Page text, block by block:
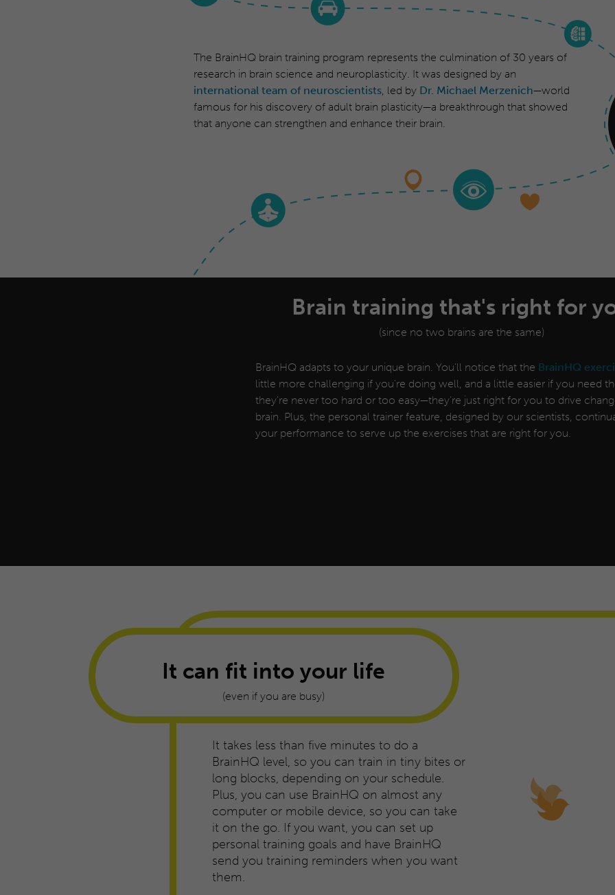
The BrainHQ brain training program represents the culmination of 30 years of
research in brain science and neuroplasticity. It was designed by an
international team of neuroscientists , led by Dr. Michael Merzenich—world
famous for his discovery of adult brain plasticity—a breakthrough that showed
that anyone can strengthen and enhance their brain.
Brain training that's right for
(since no two brains are the same)
BrainHQ adapts to your unique brain. You'll notice that the BrainHQ
little more challenging if you're doing well, and a little easier if you need
they’re never too hard or too easy—they’re just right for you to drive
brain. Plus, the personal trainer feature, designed by our scientists,
your performance to serve up the exercises that are right for you.
It can fit into your life
(even if you are busy)
It takes less than five minutes to do a
BrainHQ level, so you can train in tiny bites or
long blocks, depending on your schedule.
Plus, you can use BrainHQ on almost any
computer or mobile device, so you can take
it on the go. If you want, you can set up
personal training goals and have BrainHQ
send you training reminders when you want
them.